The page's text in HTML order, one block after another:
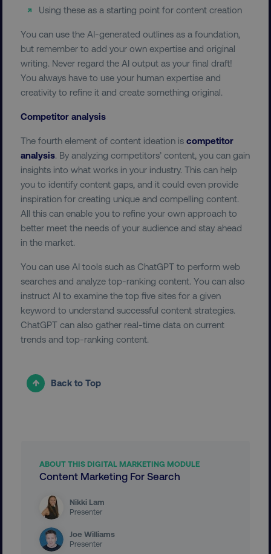
Using these as a starting point for content creation
You can use the AI-generated outlines as a foundation,
but remember to add your own expertise and original
writing. Never regard the AI output as your final draft!
You always have to use your human expertise and
creativity to refine it and create something original.
Competitor analysis
The fourth element of content ideation iscompetitor
analysis . By analyzing competitors’ content, you can gain
insights into what works in your industry. This can help
you to identify content gaps, and it could even provide
inspiration for creating unique and compelling content.
All this can enable you to refine your own approach to
better meet the needs of your audience and stay ahead
in the market.
You can use AI tools such as ChatGPT to perform web
searches and analyze top-ranking content. You can also
instruct AI to examine the top five sites for a given
keyword to understand successful content strategies.
ChatGPT can also gather real-time data on current
trends and top-ranking content.
Back to Top
ABOUT THIS DIGITAL MARKETING MODULE
Content Marketing For Search
Nikki Lam
Presenter
Joe Williams
Presenter
exp_csrf_token Cloudflare Inc.
VISITOR_PRIVACY_METADATA YouTube
.youtube.com
region